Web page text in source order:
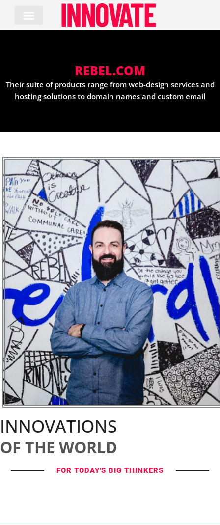
content
REBEL.COM
Their suite of products range from web-design services and
hosting solutions to domain names and custom email
INNOVATIONS
OF THE WORLD
FOR TODAY'S BIG THINKERS